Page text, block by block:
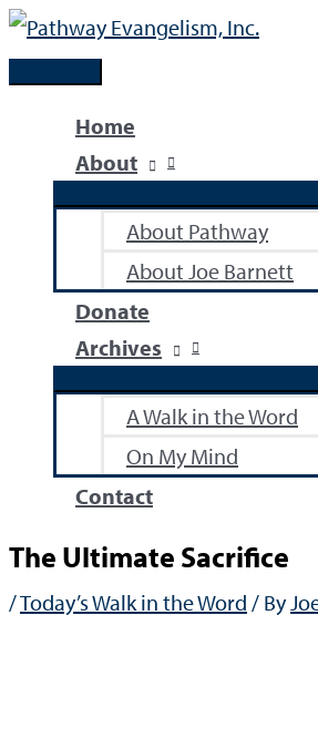
Skip
to
Main
Menu
Home
About
About Pathway
About Joe Barnett
Donate
Archives
A Walk in the Word
On My Mind
Contact
The Ultimate Sacrifice
/Today’s Walk in the Word / By